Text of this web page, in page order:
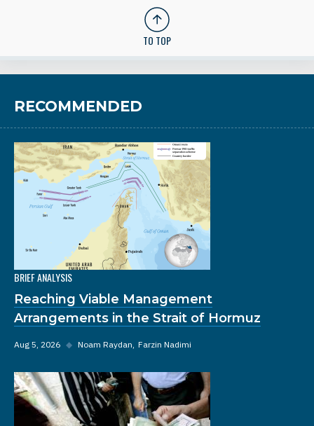
TO TOP
RECOMMENDED
BRIEF ANALYSIS
Reaching Viable Management
Arrangements in the Strait of Hormuz
Aug 5, 2026 ◆ Noam Raydan Farzin Nadimi